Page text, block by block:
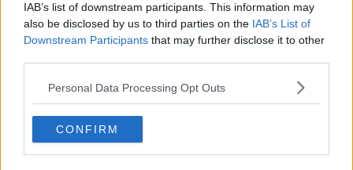
IAB’s list of downstream participants. This information may
also be disclosed by us to third parties on the IAB’s List of
Downstream Participants that may further disclose it to other
Personal Data Processing Opt Outs
CONFIRM